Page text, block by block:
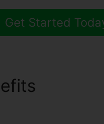
Get Started